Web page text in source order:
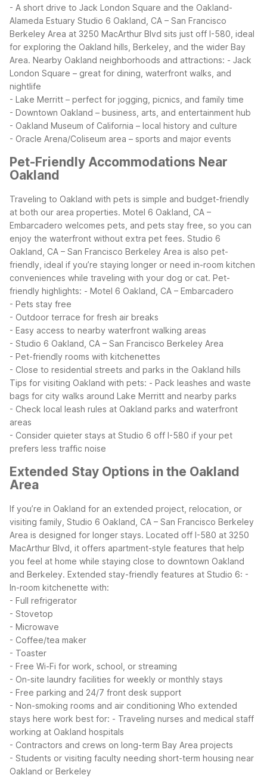
- A short drive to Jack London Square and the Oakland-
Alameda Estuary Studio 6 Oakland, CA – San Francisco
Berkeley Area at 3250 MacArthur Blvd sits just off I-580, ideal
for exploring the Oakland hills, Berkeley, and the wider Bay
Area. Nearby Oakland neighborhoods and attractions: - Jack
London Square – great for dining, waterfront walks, and
nightlife
- Lake Merritt – perfect for jogging, picnics, and family time
- Downtown Oakland – business, arts, and entertainment hub
- Oakland Museum of California – local history and culture
- Oracle Arena/Coliseum area – sports and major events
Pet-Friendly Accommodations Near
Oakland
Traveling to Oakland with pets is simple and budget-friendly
at both our area properties. Motel 6 Oakland, CA –
Embarcadero welcomes pets, and pets stay free, so you can
enjoy the waterfront without extra pet fees. Studio 6
Oakland, CA – San Francisco Berkeley Area is also pet-
friendly, ideal if you’re staying longer or need in-room kitchen
conveniences while traveling with your dog or cat. Pet-
friendly highlights: - Motel 6 Oakland, CA – Embarcadero
- Pets stay free
- Outdoor terrace for fresh air breaks
- Easy access to nearby waterfront walking areas
- Studio 6 Oakland, CA – San Francisco Berkeley Area
- Pet-friendly rooms with kitchenettes
- Close to residential streets and parks in the Oakland hills
Tips for visiting Oakland with pets: - Pack leashes and waste
bags for city walks around Lake Merritt and nearby parks
- Check local leash rules at Oakland parks and waterfront
areas
- Consider quieter stays at Studio 6 off I-580 if your pet
prefers less traffic noise
Extended Stay Options in the Oakland
Area
If you’re in Oakland for an extended project, relocation, or
visiting family, Studio 6 Oakland, CA – San Francisco Berkeley
Area is designed for longer stays. Located off I-580 at 3250
MacArthur Blvd, it offers apartment-style features that help
you feel at home while staying close to downtown Oakland
and Berkeley. Extended stay-friendly features at Studio 6: -
In-room kitchenette with:
- Full refrigerator
- Stovetop
- Microwave
- Coffee/tea maker
- Toaster
- Free Wi-Fi for work, school, or streaming
- On-site laundry facilities for weekly or monthly stays
- Free parking and 24/7 front desk support
- Non-smoking rooms and air conditioning Who extended
stays here work best for: - Traveling nurses and medical staff
working at Oakland hospitals
- Contractors and crews on long-term Bay Area projects
- Students or visiting faculty needing short-term housing near
Oakland or Berkeley